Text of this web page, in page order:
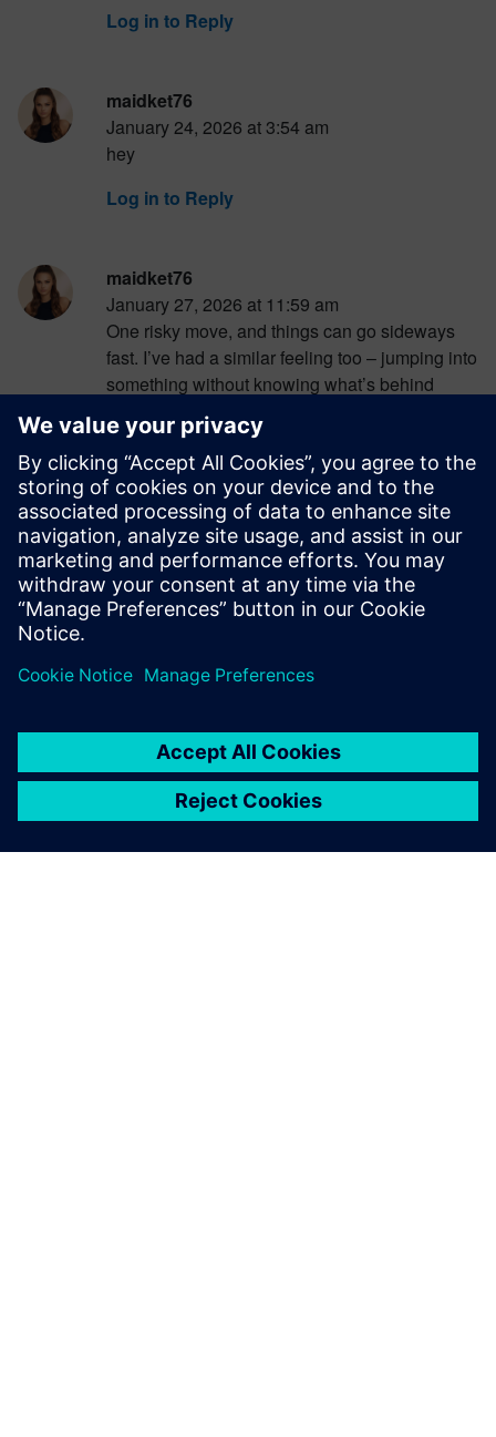
Log in to Reply
maidket76
January 24, 2026 at 3:54 am
hey
Log in to Reply
maidket76
January 27, 2026 at 11:59 am
One risky move, and things can go sideways
fast. I’ve had a similar feeling too – jumping into
something without knowing what’s behind
it.When I was curious about slots like Da Vinci
Diamonds, I ended up browsing where
everything was explained in a pretty
straightforward way. Games, casinos, bonuses
— no pressure, just info. Feels safer when you
actually know what you’re dealing with.
Log in to Reply
leave a reply